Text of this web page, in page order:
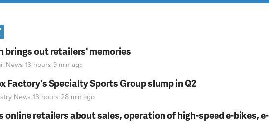
brings out retailers' memories
News 13 hours 9 min ago
Factory's Specialty Sports Group slump in Q2
News 13 hours 28 min ago
online retailers about sales, operation of high-speed e-bikes, e-